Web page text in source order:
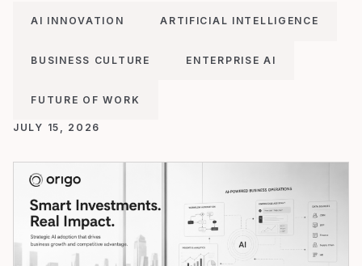
AI INNOVATION ARTIFICIAL INTELLIGENCE
BUSINESS CULTURE ENTERPRISE AI
FUTURE OF WORK
JULY 15, 2026